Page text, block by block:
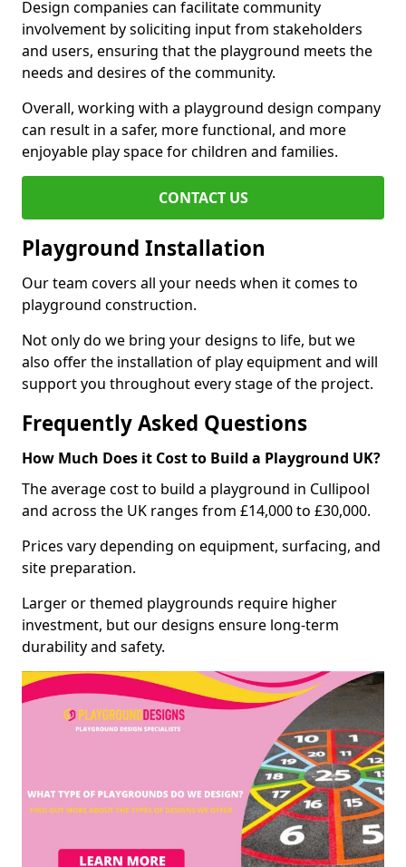
Design companies can facilitate community
involvement by soliciting input from stakeholders
and users, ensuring that the playground meets the
needs and desires of the community.
Overall, working with a playground design company
can result in a safer, more functional, and more
enjoyable play space for children and families.
CONTACT US
Playground Installation
Our team covers all your needs when it comes to
playground construction.
Not only do we bring your designs to life, but we
also offer the installation of play equipment and will
support you throughout every stage of the project.
Frequently Asked Questions
How Much Does it Cost to Build a Playground UK?
The average cost to build a playground in Cullipool
and across the UK ranges from £14,000 to £30,000.
Prices vary depending on equipment, surfacing, and
site preparation.
Larger or themed playgrounds require higher
investment, but our designs ensure long-term
durability and safety.